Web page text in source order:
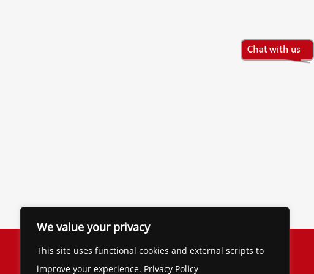
We value your privacy
This site uses functional cookies and external scripts to
improve your experience. Privacy Policy